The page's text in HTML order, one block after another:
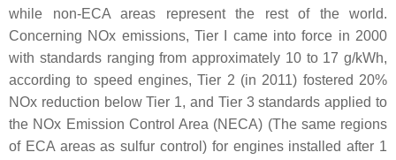
while non-ECA areas represent the rest of the world.
Concerning NOx emissions, Tier I came into force in 2000
with standards ranging from approximately 10 to 17 g/kWh,
according to speed engines, Tier 2 (in 2011) fostered 20%
NOx reduction below Tier 1, and Tier 3 standards applied to
the NOx Emission Control Area (NECA) (The same regions
of ECA areas as sulfur control) for engines installed after 1